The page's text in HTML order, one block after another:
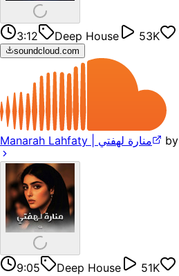
3:12 Deep House 53K
soundcloud.com
Manarah Lahfaty | منارة لهفتي by
9:05 Deep House 51K